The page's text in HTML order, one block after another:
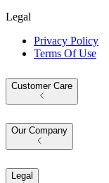
Legal
Privacy Policy
Terms Of Use
Customer Care
Our Company
Legal